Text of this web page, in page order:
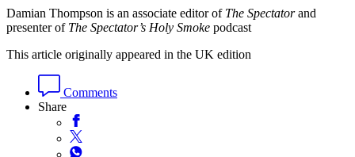
Damian Thompson is an associate editor of The Spectatorand
presenter of The Spectator’s Holy Smoke podcast
This article originally appeared in the UK edition
Comments
Share